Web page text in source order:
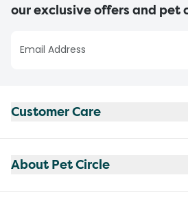
our exclusive offers and pet
Customer Care
About Pet Circle